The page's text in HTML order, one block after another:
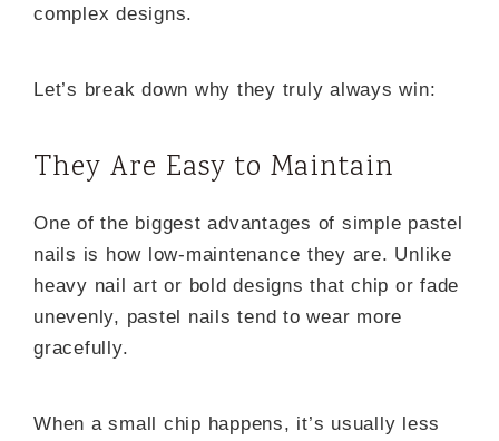
complex designs.
Let’s break down why they truly always win:
They Are Easy to Maintain
One of the biggest advantages of simple pastel
nails is how low-maintenance they are. Unlike
heavy nail art or bold designs that chip or fade
unevenly, pastel nails tend to wear more
gracefully.
When a small chip happens, it’s usually less